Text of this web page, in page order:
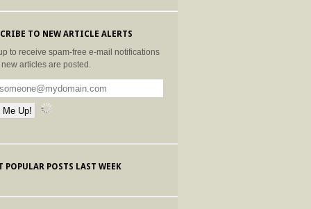
TO NEW ARTICLE ALERTS
to receive spam-free e-mail notifications
articles are posted.
POPULAR POSTS LAST WEEK